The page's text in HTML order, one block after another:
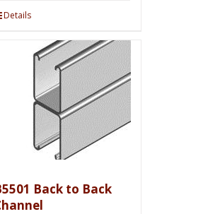
Details
Back to Back